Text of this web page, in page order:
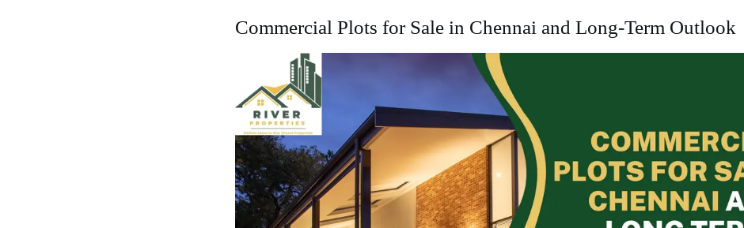
Commercial Plots for Sale in Chennai and Long-Term Outlook